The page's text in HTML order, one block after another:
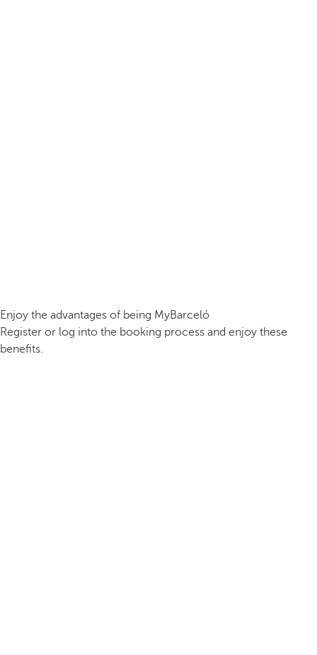
Enjoy the advantages of being MyBarceló
Register or log into the booking process and enjoy these
benefits.